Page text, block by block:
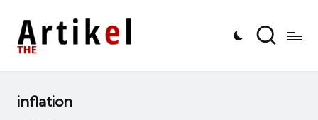
inflation